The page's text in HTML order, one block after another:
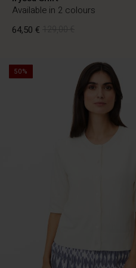
Available in 2 colours
64,50 €
64,50 €
50%